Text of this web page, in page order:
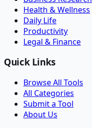
Health & Wellness
Daily Life
Productivity
Legal & Finance
Quick Links
Browse All Tools
All Categories
Submit a Tool
About Us